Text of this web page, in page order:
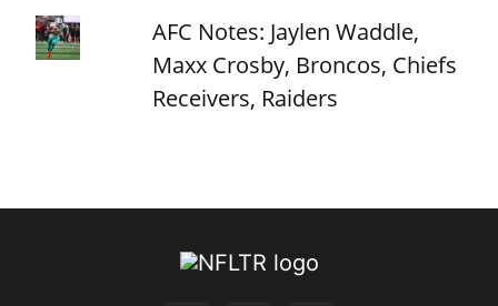
AFC Notes: Jaylen Waddle,
Maxx Crosby, Broncos, Chiefs
Receivers, Raiders